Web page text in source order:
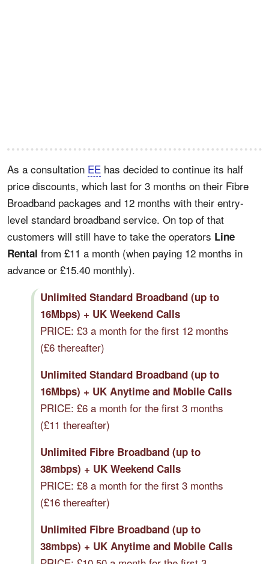
As a consultation EE has decided to continue its half
price discounts, which last for 3 months on their Fibre
Broadband packages and 12 months with their entry-
level standard broadband service. On top of that
customers will still have to take the operators Line
Rental from £11 a month (when paying 12 months in
advance or £15.40 monthly).
Unlimited Standard Broadband (up to
16Mbps) + UK Weekend Calls
PRICE: £3 a month for the first 12 months
(£6 thereafter)
Unlimited Standard Broadband (up to
16Mbps) + UK Anytime and Mobile Calls
PRICE: £6 a month for the first 3 months
(£11 thereafter)
Unlimited Fibre Broadband (up to
38mbps) + UK Weekend Calls
PRICE: £8 a month for the first 3 months
(£16 thereafter)
Unlimited Fibre Broadband (up to
38mbps) + UK Anytime and Mobile Calls